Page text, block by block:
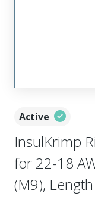
Active
InsulKrimp
for 22-18
(M9),